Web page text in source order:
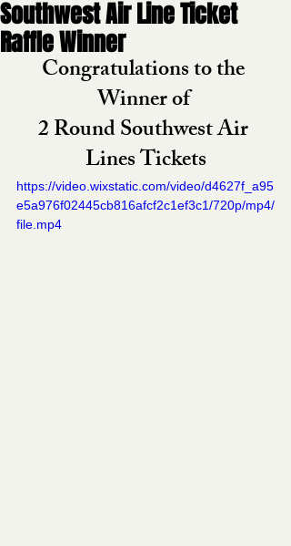
Southwest Air Line Ticket
Raffle Winner
Congratulations to the
Winner of
2 Round Southwest Air
Lines Tickets
https://video.wixstatic.com/video/d4627f_a95
e5a976f02445cb816afcf2c1ef3c1/720p/mp4/
file.mp4